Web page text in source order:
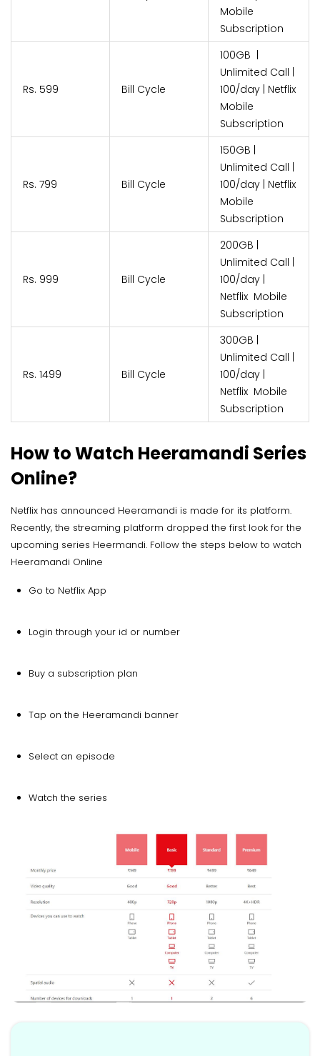
Mobile
Subscription
Rs. 599 Bill Cycle
100GB |
Unlimited Call |
100/day | Netflix
Mobile
Subscription
Rs. 799 Bill Cycle
150GB |
Unlimited Call |
100/day | Netflix
Mobile
Subscription
Rs. 999 Bill Cycle
200GB |
Unlimited Call |
100/day |
Netflix Mobile
Subscription
Rs. 1499 Bill Cycle
300GB |
Unlimited Call |
100/day |
Netflix Mobile
Subscription
How to Watch Heeramandi Series
Online?
Netflix has announced Heeramandi is made for its platform.
Recently, the streaming platform dropped the first look for the
upcoming series Heermandi. Follow the steps below to watch
Heeramandi Online
Go to Netflix App
Login through your id or number
Buy a subscription plan
Tap on the Heeramandi banner
Select an episode
Watch the series